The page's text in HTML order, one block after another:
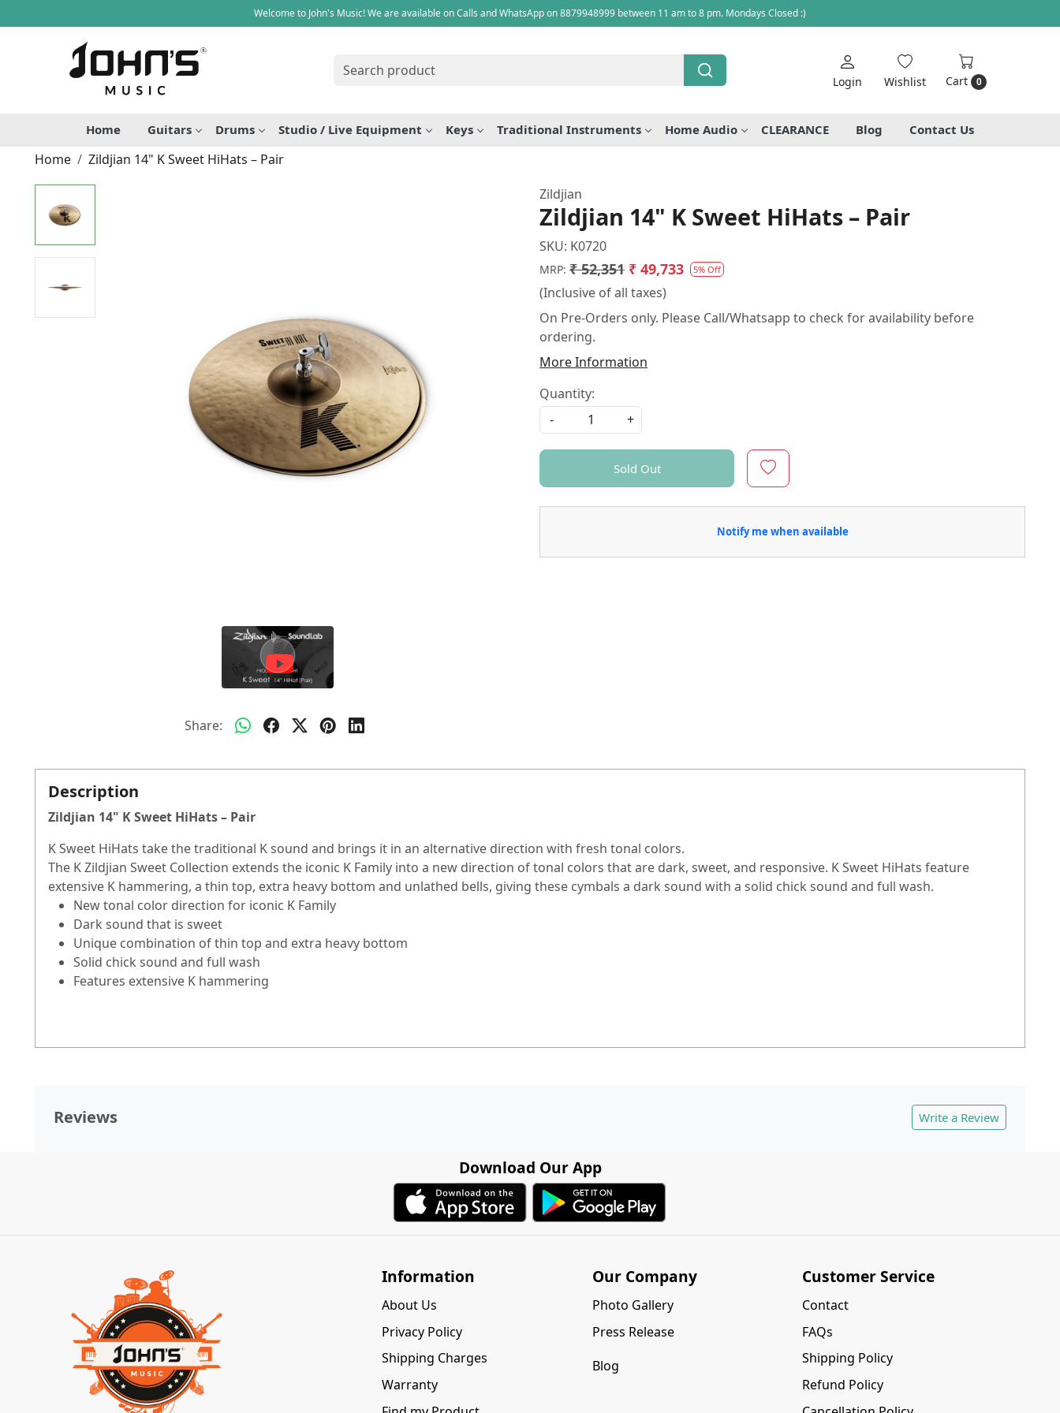
Welcome to John's Music! We are available on Calls and WhatsApp on 8879948999 between 11 am to 8 pm. Mondays Closed :)
Login Wishlist Cart 0
Home Guitars Drums Studio / Live Equipment Keys Traditional Instruments Home Audio CLEARANCE Blog Contact Us
Home Zildjian 14" K Sweet HiHats – Pair
Share:
Zildjian
Zildjian 14" K Sweet HiHats – Pair
SKU: K0720
MRP: ₹ 52,351 ₹ 49,733 5% Off
(Inclusive of all taxes)
On Pre-Orders only. Please Call/Whatsapp to check for availability before
ordering.
More Information
Quantity:
-
+
Sold Out
Notify me when available
Description
Zildjian 14" K Sweet HiHats – Pair
K Sweet HiHats take the traditional K sound and brings it in an alternative direction with fresh tonal colors.
The K Zildjian Sweet Collection extends the iconic K Family into a new direction of tonal colors that are dark, sweet, and responsive. K Sweet HiHats feature
extensive K hammering, a thin top, extra heavy bottom and unlathed bells, giving these cymbals a dark sound with a solid chick sound and full wash.
New tonal color direction for iconic K Family
Dark sound that is sweet
Unique combination of thin top and extra heavy bottom
Solid chick sound and full wash
Features extensive K hammering
Reviews Write a Review
Download Our App
Information
About Us
Privacy Policy
Shipping Charges
Warranty
Our Company
Photo Gallery
Press Release
Blog
Customer Service
Contact
FAQs
Shipping Policy
Refund Policy